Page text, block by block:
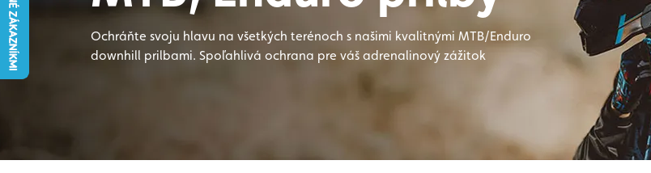
Ochráňte svoju hlavu na všetkých terénoch s našimi kvalitnými MTB/Enduro
downhill prilbami. Spoľahlivá ochrana pre váš adrenalinový zážitok